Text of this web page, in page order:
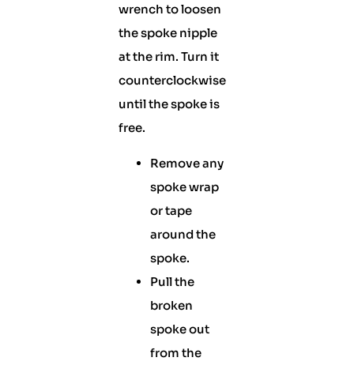
wrench to loosen
the spoke nipple
at the rim. Turn it
counterclockwise
until the spoke is
free.
Remove any
spoke wrap
or tape
around the
spoke.
Pull the
broken
spoke out
from the